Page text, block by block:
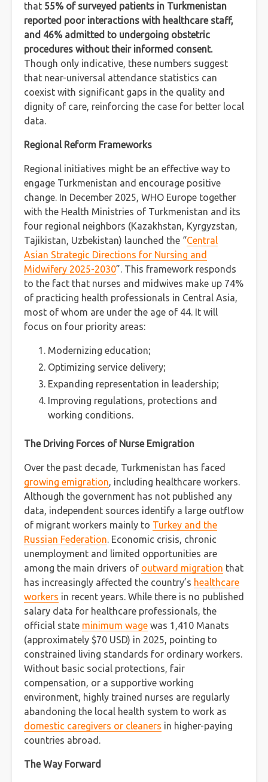
that 55% of surveyed patients in Turkmenistan
reported poor interactions with healthcare staff,
and 46% admitted to undergoing obstetric
procedures without their informed consent.
Though only indicative, these numbers suggest
that near-universal attendance statistics can
coexist with significant gaps in the quality and
dignity of care, reinforcing the case for better local
data.
Regional Reform Frameworks
Regional initiatives might be an effective way to
engage Turkmenistan and encourage positive
change. In December 2025, WHO Europe together
with the Health Ministries of Turkmenistan and its
four regional neighbors (Kazakhstan, Kyrgyzstan,
Tajikistan, Uzbekistan) launched the “Central
Asian Strategic Directions for Nursing and
Midwifery 2025-2030”. This framework responds
to the fact that nurses and midwives make up 74%
of practicing health professionals in Central Asia,
most of whom are under the age of 44. It will
focus on four priority areas:
Modernizing education;
Optimizing service delivery;
Expanding representation in leadership;
Improving regulations, protections and
working conditions.
The Driving Forces of Nurse Emigration
Over the past decade, Turkmenistan has faced
growing emigration, including healthcare workers.
Although the government has not published any
data, independent sources identify a large outflow
of migrant workers mainly to Turkey and the
Russian Federation. Economic crisis, chronic
unemployment and limited opportunities are
among the main drivers of outward migration that
has increasingly affected the country’s healthcare
workers in recent years. While there is no published
salary data for healthcare professionals, the
official state minimum wage was 1,410 Manats
(approximately $70 USD) in 2025, pointing to
constrained living standards for ordinary workers.
Without basic social protections, fair
compensation, or a supportive working
environment, highly trained nurses are regularly
abandoning the local health system to work as
domestic caregivers or cleaners in higher-paying
countries abroad.
The Way Forward